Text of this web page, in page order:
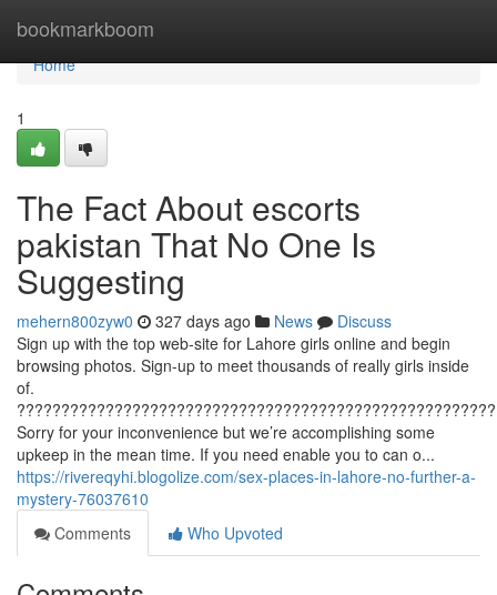
bookmarkboom
Home
Home
1
The Fact About escorts
pakistan That No One Is
Suggesting
mehern800zyw0 327 days ago News
Discuss
Sign up with the top web-site for Lahore girls online and begin
browsing photos. Sign-up to meet thousands of really girls inside
of.
Sorry for your inconvenience but we’re accomplishing some
upkeep in the mean time. If you need enable you to can o...
https://rivereqyhi.blogolize.com/sex-places-in-lahore-no-further-a-
mystery-76037610
Comments
Who Upvoted